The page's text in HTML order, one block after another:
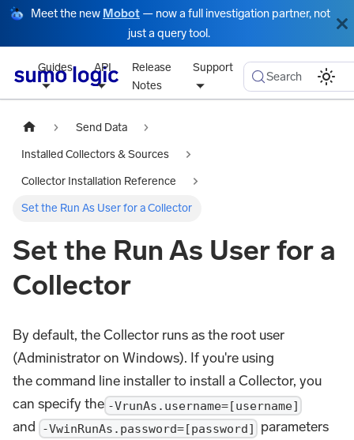
Meet the new Mobot — now a full investigation partner, not
just a query tool.
Guides API
Release
Notes
Support
Search
Send Data
Installed Collectors & Sources
Collector Installation Reference
Set the Run As User for a Collector
Set the Run As User for a
Collector
By default, the Collector runs as the root user
(Administrator on Windows). If you're using
the command line installer to install a Collector, you
can specify the -VrunAs.username=[username]
and -VwinRunAs.password=[password]
parameters